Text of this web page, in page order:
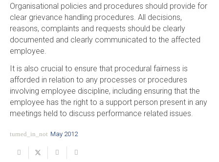
Organisational policies and procedures should provide for
clear grievance handling procedures. All decisions,
reasons, complaints and requests should be clearly
documented and clearly communicated to the affected
employee.
It is also crucial to ensure that procedural fairness is
afforded in relation to any processes or procedures
involving employee discipline, including ensuring that the
employee has the right to a support person present in any
meetings held to discuss performance related issues.
turned_in_not May 2012